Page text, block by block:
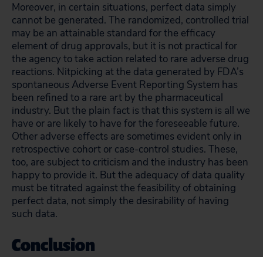
Moreover, in certain situations, perfect data simply
cannot be generated. The randomized, controlled trial
may be an attainable standard for the efficacy
element of drug approvals, but it is not practical for
the agency to take action related to rare adverse drug
reactions. Nitpicking at the data generated by FDA’s
spontaneous Adverse Event Reporting System has
been refined to a rare art by the pharmaceutical
industry. But the plain fact is that this system is all we
have or are likely to have for the foreseeable future.
Other adverse effects are sometimes evident only in
retrospective cohort or case-control studies. These,
too, are subject to criticism and the industry has been
happy to provide it. But the adequacy of data quality
must be titrated against the feasibility of obtaining
perfect data, not simply the desirability of having
such data.
Conclusion